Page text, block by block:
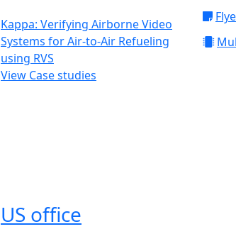
Kappa: Verifying Airborne Video
Systems for Air-to-Air Refueling
using RVS
View Case studies
US office